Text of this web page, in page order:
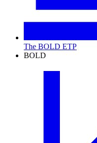
The BOLD ETP
BOLD